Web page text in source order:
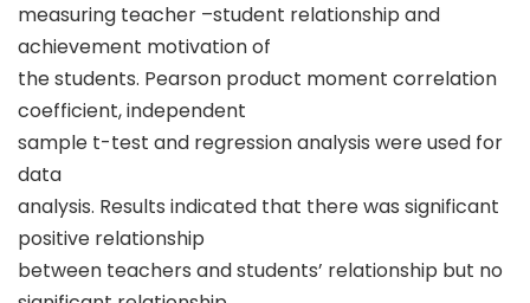
measuring teacher –student relationship and
achievement motivation of
the students. Pearson product moment correlation
coefficient, independent
sample t-test and regression analysis were used for
data
analysis. Results indicated that there was significant
positive relationship
between teachers and students’ relationship but no